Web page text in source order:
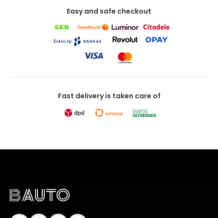
Easy and safe checkout
Fast delivery is taken care of